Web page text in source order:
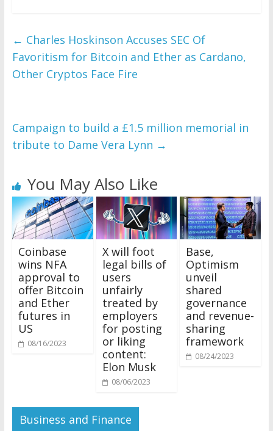
← Charles Hoskinson Accuses SEC Of
Favoritism for Bitcoin and Ether as Cardano,
Other Cryptos Face Fire
Campaign to build a £1.5 million memorial in
tribute to Dame Vera Lynn →
You May Also Like
Coinbase
wins NFA
approval to
offer Bitcoin
and Ether
futures in
US
08/16/2023
X will foot
legal bills of
users
unfairly
treated by
employers
for posting
or liking
content:
Elon Musk
08/06/2023
Base,
Optimism
unveil
shared
governance
and revenue-
sharing
framework
08/24/2023
Business and Finance